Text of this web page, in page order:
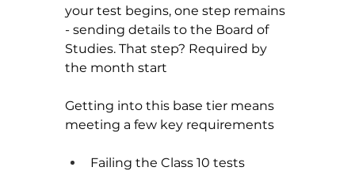
your test begins, one step remains
- sending details to the Board of
Studies. That step? Required by
the month start
Getting into this base tier means
meeting a few key requirements
Failing the Class 10 tests